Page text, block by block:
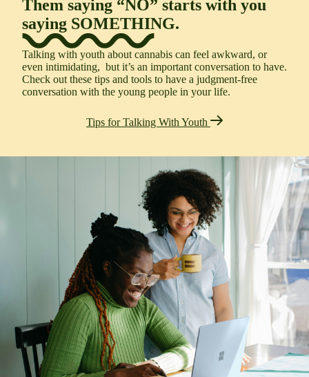
Them saying “NO” starts with you
saying SOMETHING.
Talking with youth about cannabis can feel awkward, or
even intimidating, but it’s an important conversation to have.
Check out these tips and tools to have a judgment-free
conversation with the young people in your life.
Tips for Talking With Youth